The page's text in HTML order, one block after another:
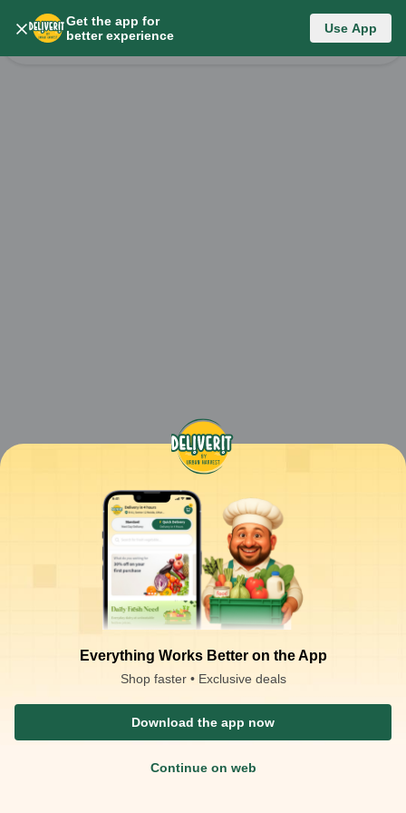
Get the app for
better experience
Use App
Everything Works Better on the App
Shop faster • Exclusive deals
Download the app now
Continue on web
Category List
Change Category